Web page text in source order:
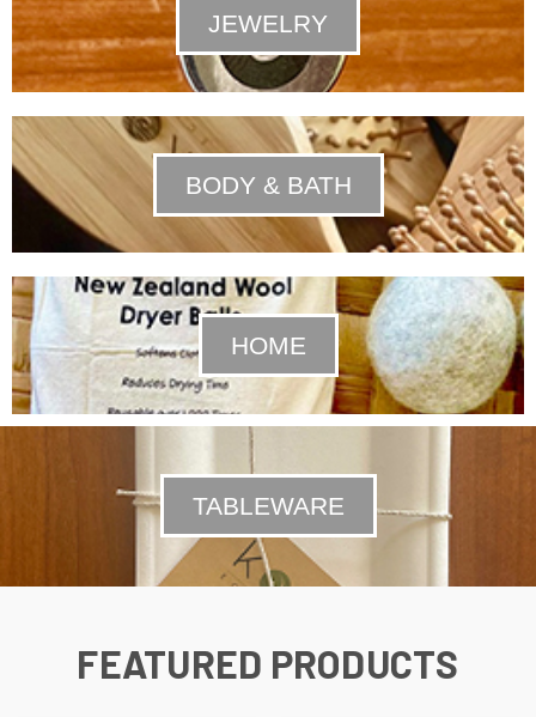
JEWELRY
BODY & BATH
HOME
TABLEWARE
FEATURED PRODUCTS